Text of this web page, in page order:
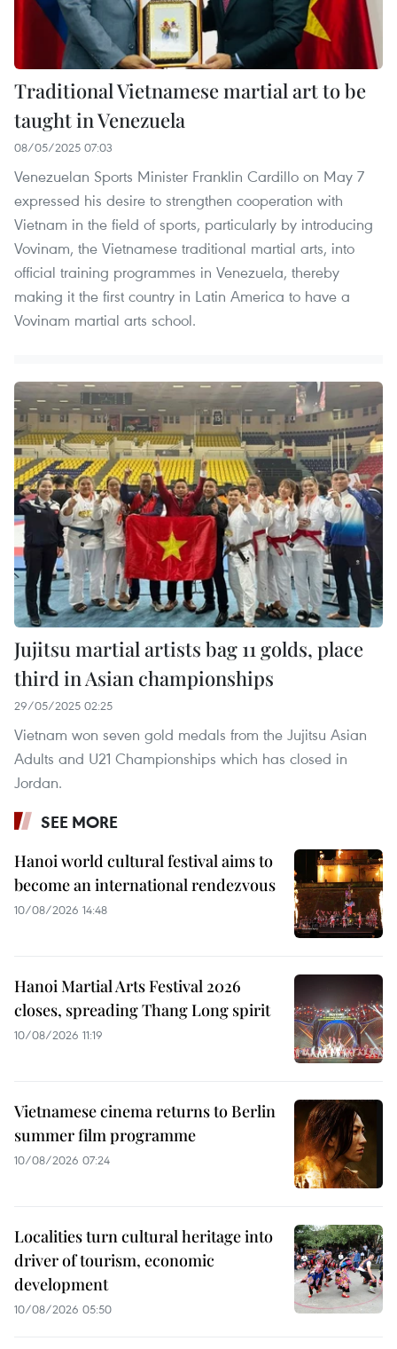
Traditional Vietnamese martial art to be
taught in Venezuela
08/05/2025 07:03
Venezuelan Sports Minister Franklin Cardillo on May 7
expressed his desire to strengthen cooperation with
Vietnam in the field of sports, particularly by introducing
Vovinam, the Vietnamese traditional martial arts, into
official training programmes in Venezuela, thereby
making it the first country in Latin America to have a
Vovinam martial arts school.
Jujitsu martial artists bag 11 golds, place
third in Asian championships
29/05/2025 02:25
Vietnam won seven gold medals from the Jujitsu Asian
Adults and U21 Championships which has closed in
Jordan.
SEE MORE
Hanoi world cultural festival aims to
become an international rendezvous
10/08/2026 14:48
Hanoi Martial Arts Festival 2026
closes, spreading Thang Long spirit
10/08/2026 11:19
Vietnamese cinema returns to Berlin
summer film programme
10/08/2026 07:24
Localities turn cultural heritage into
driver of tourism, economic
development
10/08/2026 05:50